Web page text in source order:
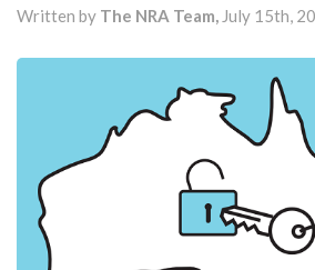
Written by The NRA Team, July 15th,